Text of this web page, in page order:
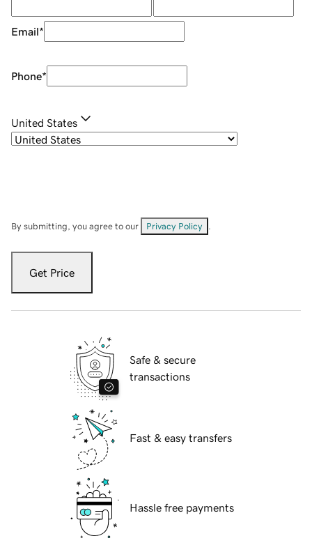
Email*
Phone*
United States
By submitting, you agree to our Privacy Policy
Get Price
Safe & secure
transactions
Fast & easy transfers
Hassle free payments